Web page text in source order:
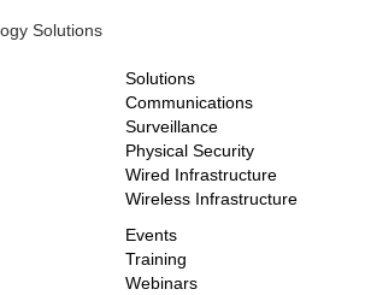
Solutions
Solutions
Communications
Surveillance
Physical Security
Wired Infrastructure
Wireless Infrastructure
Events
Training
Webinars